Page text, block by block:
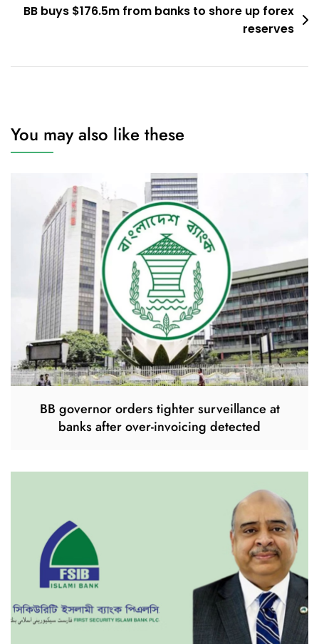
BB buys $176.5m from banks to shore up forex
reserves
You may also like these
BB governor orders tighter surveillance at
banks after over-invoicing detected